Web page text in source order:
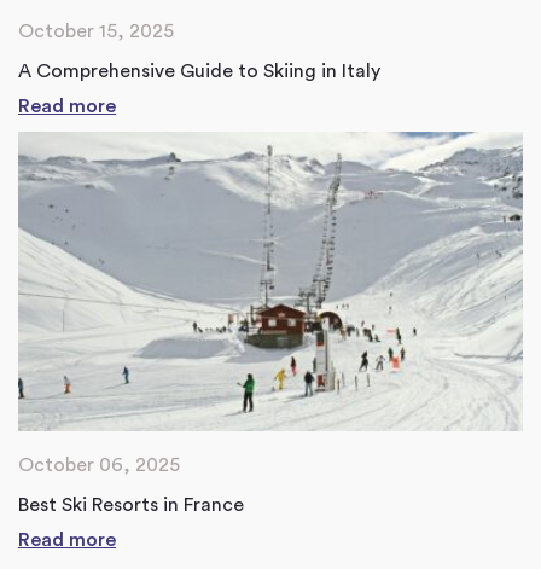
October 15, 2025
A Comprehensive Guide to Skiing in Italy
Read more
October 06, 2025
Best Ski Resorts in France
Read more